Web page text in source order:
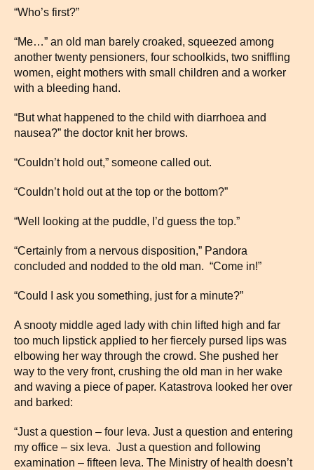
“Who’s first?”
“Me…” an old man barely croaked, squeezed among
another twenty pensioners, four schoolkids, two sniffling
women, eight mothers with small children and a worker
with a bleeding hand.
“But what happened to the child with diarrhoea and
nausea?” the doctor knit her brows.
“Couldn’t hold out,” someone called out.
“Couldn’t hold out at the top or the bottom?”
“Well looking at the puddle, I’d guess the top.”
“Certainly from a nervous disposition,” Pandora
concluded and nodded to the old man. “Come in!”
“Could I ask you something, just for a minute?”
A snooty middle aged lady with chin lifted high and far
too much lipstick applied to her fiercely pursed lips was
elbowing her way through the crowd. She pushed her
way to the very front, crushing the old man in her wake
and waving a piece of paper. Katastrova looked her over
and barked:
“Just a question – four leva. Just a question and entering
my office – six leva. Just a question and following
examination – fifteen leva. The Ministry of health doesn’t